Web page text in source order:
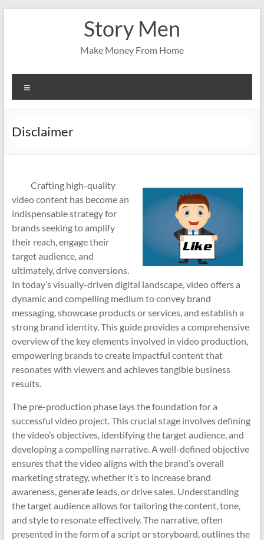
Story Men
Make Money From Home
Disclaimer
Crafting high-quality
video content has become an
indispensable strategy for
brands seeking to amplify
their reach, engage their
target audience, and
ultimately, drive conversions.
In today’s visually-driven digital landscape, video offers a
dynamic and compelling medium to convey brand
messaging, showcase products or services, and establish a
strong brand identity. This guide provides a comprehensive
overview of the key elements involved in video production,
empowering brands to create impactful content that
resonates with viewers and achieves tangible business
results.
The pre-production phase lays the foundation for a
successful video project. This crucial stage involves defining
the video’s objectives, identifying the target audience, and
developing a compelling narrative. A well-defined objective
ensures that the video aligns with the brand’s overall
marketing strategy, whether it’s to increase brand
awareness, generate leads, or drive sales. Understanding
the target audience allows for tailoring the content, tone,
and style to resonate effectively. The narrative, often
presented in the form of a script or storyboard, outlines the